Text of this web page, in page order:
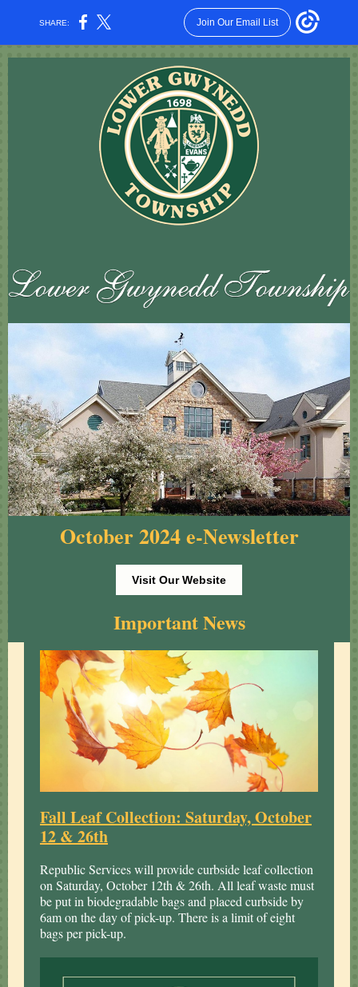
SHARE: Join Our Email List
October 2024 e-Newsletter
Visit Our Website
Important News
Fall Leaf Collection: Saturday, October
12 & 26th
Republic Services will provide curbside leaf collection
on Saturday, October 12th & 26th. All leaf waste must
be put in biodegradable bags and placed curbside by
6am on the day of pick-up. There is a limit of eight
bags per pick-up.